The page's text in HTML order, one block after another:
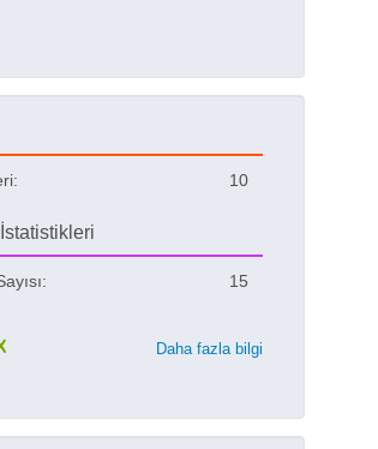
10
15
Daha fazla bilgi